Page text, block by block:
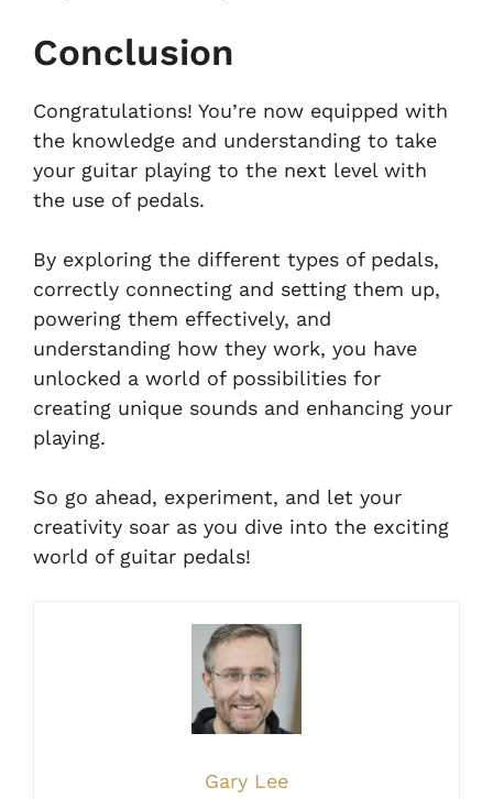
Conclusion
Congratulations! You’re now equipped with
the knowledge and understanding to take
your guitar playing to the next level with
the use of pedals.
By exploring the different types of pedals,
correctly connecting and setting them up,
powering them effectively, and
understanding how they work, you have
unlocked a world of possibilities for
creating unique sounds and enhancing your
playing.
So go ahead, experiment, and let your
creativity soar as you dive into the exciting
world of guitar pedals!
Gary Lee